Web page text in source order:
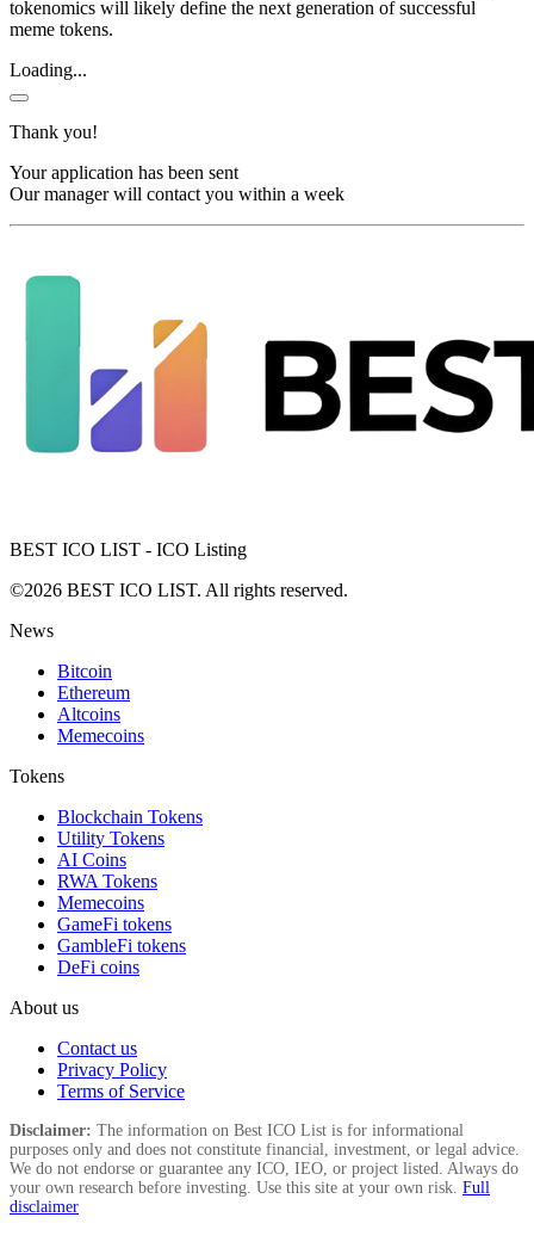
tokenomics will likely define the next generation of successful
meme tokens.
Loading...
Thank you!
Your application has been sent
Our manager will contact you within a week
BEST ICO LIST - ICO Listing
©2026 BEST ICO LIST. All rights reserved.
News
Bitcoin
Ethereum
Altcoins
Memecoins
Tokens
Blockchain Tokens
Utility Tokens
AI Coins
RWA Tokens
Memecoins
GameFi tokens
GambleFi tokens
DeFi coins
About us
Contact us
Privacy Policy
Terms of Service
Disclaimer: The information on Best ICO List is for informational
purposes only and does not constitute financial, investment, or legal advice.
We do not endorse or guarantee any ICO, IEO, or project listed. Always do
your own research before investing. Use this site at your own risk. Full
disclaimer